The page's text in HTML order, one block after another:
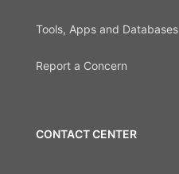
Tools, Apps and Databases
Report a Concern
CONTACT CENTER